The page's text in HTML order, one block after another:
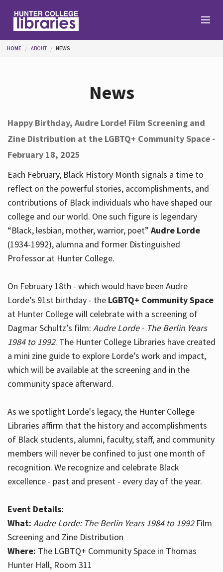
Help
Services
About
Hours
You are here
HOME ABOUT NEWS
News
Happy Birthday, Audre Lorde! Film Screening and
Zine Distribution at the LGBTQ+ Community Space -
February 18, 2025
Each February, Black History Month signals a time to
reflect on the powerful stories, accomplishments, and
contributions of Black individuals who have shaped our
college and our world. One such figure is legendary
“Black, lesbian, mother, warrior, poet” Audre Lorde
(1934-1992), alumna and former Distinguished
Professor at Hunter College.
On February 18th - which would have been Audre
Lorde’s 91st birthday - the LGBTQ+ Community Space
at Hunter College will celebrate with a screening of
Dagmar Schultz’s film: Audre Lorde - The Berlin Years
1984 to 1992. The Hunter College Libraries have created
a mini zine guide to explore Lorde’s work and impact,
which will be available at the screening and in the
community space afterward.
As we spotlight Lorde's legacy, the Hunter College
Libraries affirm that the history and accomplishments
of Black students, alumni, faculty, staff, and community
members will never be confined to just one month of
recognition. We recognize and celebrate Black
excellence - past and present - every day of the year.
Event Details:
What: Audre Lorde: The Berlin Years 1984 to 1992Film
Screening and Zine Distribution
Where: The LGBTQ+ Community Space in Thomas
Hunter Hall, Room 311